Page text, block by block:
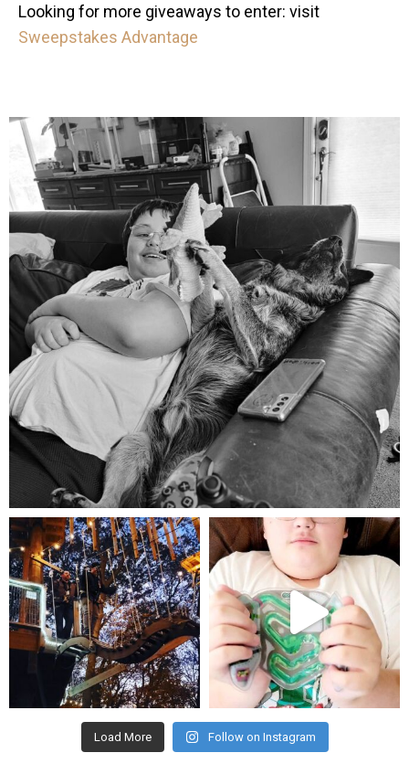
Looking for more giveaways to enter: visit
Sweepstakes Advantage
mdefined
Aug 5
mdefined
Aug 4
mdefined
Jul 25
Load More Follow on Instagram